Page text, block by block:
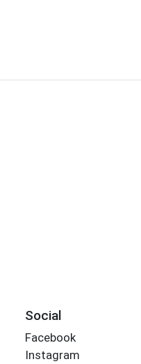
Social
Facebook
Instagram